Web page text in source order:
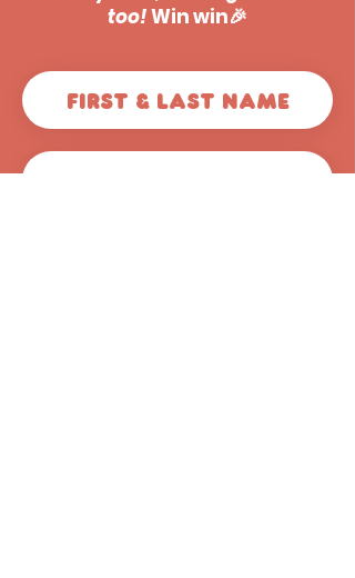
too!Win win🎉